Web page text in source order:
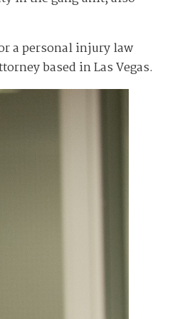
a personal injury law
based in Las Vegas.